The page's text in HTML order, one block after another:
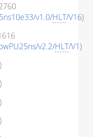
v1.0/HLT/V16)
v2.2/HLT/V1)